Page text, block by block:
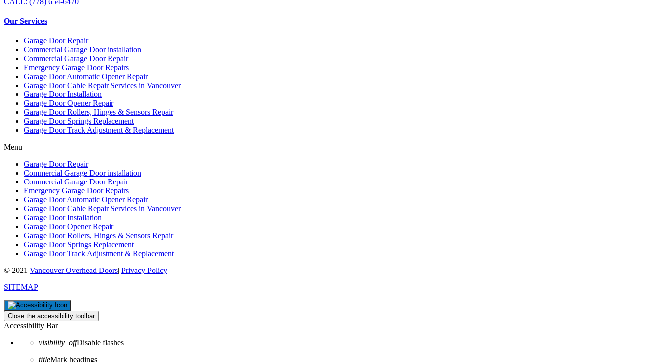
Our Services
Garage Door Repair
Commercial Garage Door installation
Commercial Garage Door Repair
Emergency Garage Door Repairs
Garage Door Automatic Opener Repair
Garage Door Cable Repair Services in Vancouver
Garage Door Installation
Garage Door Opener Repair
Garage Door Rollers, Hinges & Sensors Repair
Garage Door Springs Replacement
Garage Door Track Adjustment & Replacement
Menu
Garage Door Repair
Commercial Garage Door installation
Commercial Garage Door Repair
Emergency Garage Door Repairs
Garage Door Automatic Opener Repair
Garage Door Cable Repair Services in Vancouver
Garage Door Installation
Garage Door Opener Repair
Garage Door Rollers, Hinges & Sensors Repair
Garage Door Springs Replacement
Garage Door Track Adjustment & Replacement
© 2021 Vancouver Overhead Doors| Privacy Policy
SITEMAP
Close the accessibility toolbar
Accessibility Bar
visibility_offDisable flashes
titleMark headings